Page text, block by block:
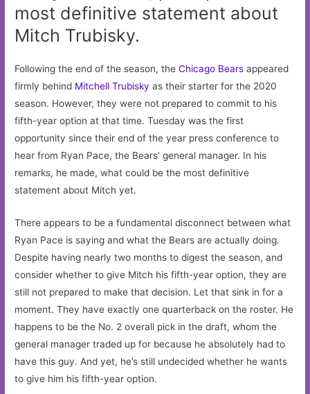
most definitive statement about
Mitch Trubisky.
Following the end of the season, theChicago Bears appeared
firmly behind Mitchell Trubisky as their starter for the 2020
season. However, they were not prepared to commit to his
fifth-year option at that time. Tuesday was the first
opportunity since their end of the year press conference to
hear from Ryan Pace, the Bears’ general manager. In his
remarks, he made, what could be the most definitive
statement about Mitch yet.
There appears to be a fundamental disconnect between what
Ryan Pace is saying and what the Bears are actually doing.
Despite having nearly two months to digest the season, and
consider whether to give Mitch his fifth-year option, they are
still not prepared to make that decision. Let that sink in for a
moment. They have exactly one quarterback on the roster. He
happens to be the No. 2 overall pick in the draft, whom the
general manager traded up for because he absolutely had to
have this guy. And yet, he’s still undecided whether he wants
to give him his fifth-year option.